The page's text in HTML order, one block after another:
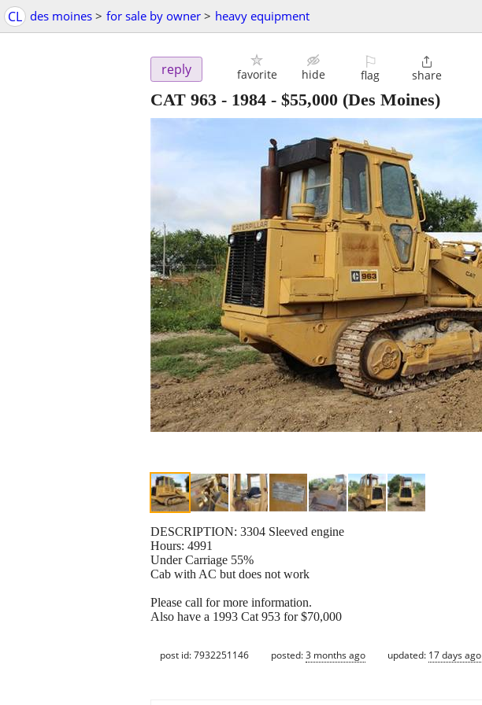
CL des moines > for sale by owner > heavy equipment
reply favorite hide
⚐
flag

share
CAT 963 - 1984 - $55,000 (Des Moines)
DESCRIPTION: 3304 Sleeved engine
Hours: 4991
Under Carriage 55%
Cab with AC but does not work
Please call for more information.
Also have a 1993 Cat 953 for $70,000
post id: 7932251146 posted:3 months ago updated: 17 days ago